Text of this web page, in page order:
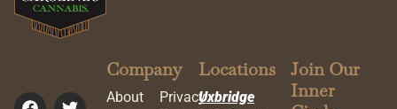
Company
About
Privacy
Locations
Uxbridge
Join Our
Inner